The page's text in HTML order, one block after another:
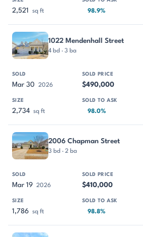
2,521 sq ft 98.9%
1022 Mendenhall Street
4 bd · 3 ba
Mar 30 2026 $490,000
2,734 sq ft 98.0%
2006 Chapman Street
3 bd · 2 ba
Mar 19 2026 $410,000
1,786 sq ft 98.8%